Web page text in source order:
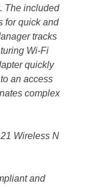
The included
for quick and
tracks
Wi-Fi
quickly
an access
complex
Wireless N
and